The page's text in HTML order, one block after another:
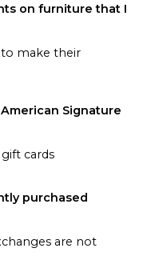
on furniture that I
to make their
Signature
cards
purchased
are not